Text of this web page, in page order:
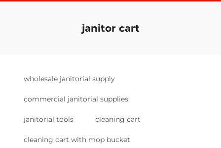
janitor cart
wholesale janitorial supply
commercial janitorial supplies
janitorial tools cleaning cart
cleaning cart with mop bucket